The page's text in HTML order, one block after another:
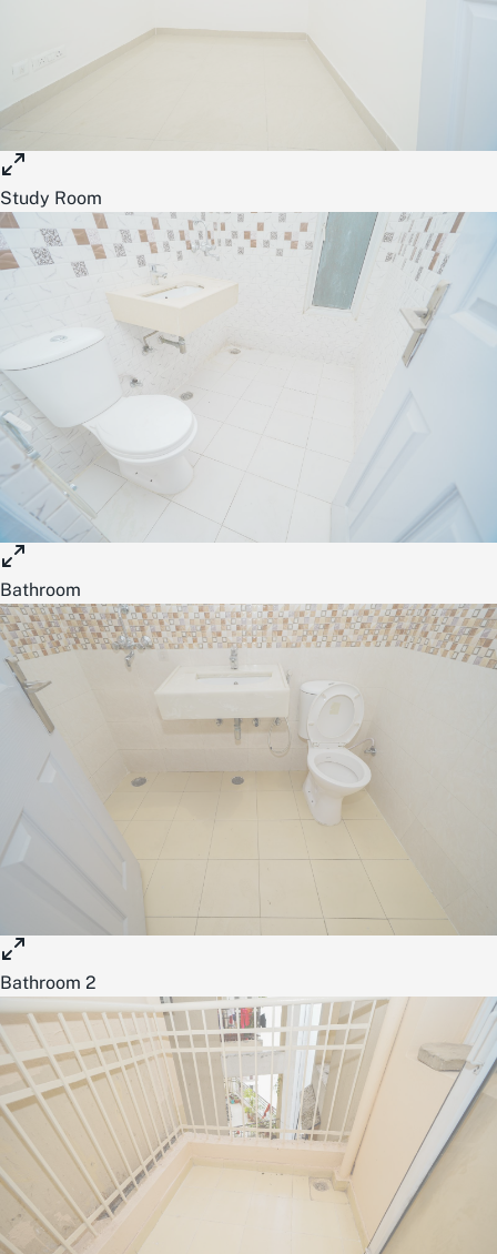
Study Room
Bathroom
Bathroom 2